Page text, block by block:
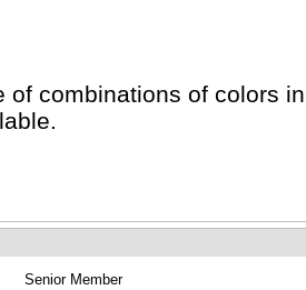
of combinations of colors
Senior Member